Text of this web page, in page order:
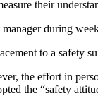
their
during
to a safety
the effort in
the “safety